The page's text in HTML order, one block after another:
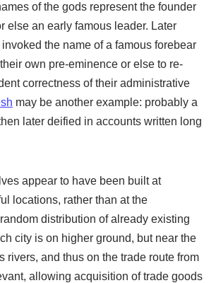
of the gods represent the founder
else an early famous leader. Later
the name of a famous forebear
own pre-eminence or else to re-
correctness of their administrative
may be another example: probably a
later deified in accounts written long
appear to have been built at
locations, rather than at the
distribution of already existing
city is on higher ground, but near the
rivers, and thus on the trade route from
allowing acquisition of trade goods